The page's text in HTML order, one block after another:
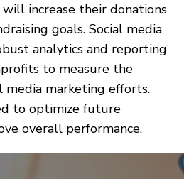
increase their donations
goals. Social media
analytics and reporting
to measure the
media marketing efforts.
to optimize future
overall performance.